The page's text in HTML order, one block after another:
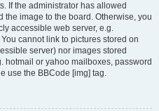
If the administrator has allowed
the image to the board. Otherwise, you
accessible web server, e.g.
cannot link to pictures stored on
server) nor images stored
hotmail or yahoo mailboxes, password
use the BBCode [img] tag.